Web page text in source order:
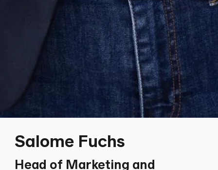
Salome Fuchs
Head of Marketing and